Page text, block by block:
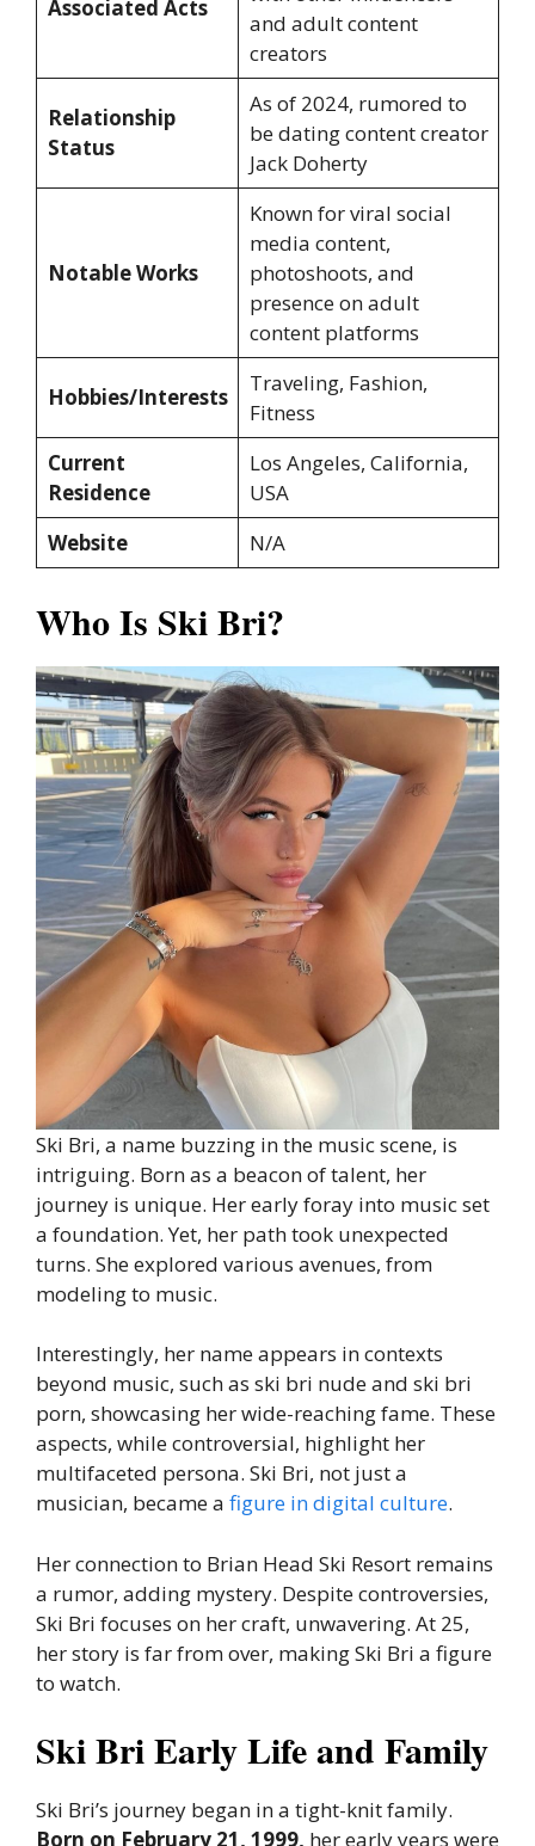
Associated Acts
and adult content
creators
Relationship
Status
As of 2024, rumored to
be dating content creator
Jack Doherty
Notable Works
Known for viral social
media content,
photoshoots, and
presence on adult
content platforms
Hobbies/Interests
Traveling, Fashion,
Fitness
Current
Residence
Los Angeles, California,
USA
Website
N/A
Who Is Ski Bri?
Ski Bri, a name buzzing in the music scene, is
intriguing. Born as a beacon of talent, her
journey is unique. Her early foray into music set
a foundation. Yet, her path took unexpected
turns. She explored various avenues, from
modeling to music.
Interestingly, her name appears in contexts
beyond music, such as ski bri nude and ski bri
porn, showcasing her wide-reaching fame. These
aspects, while controversial, highlight her
multifaceted persona. Ski Bri, not just a
musician, became a figure in digital culture.
Her connection to Brian Head Ski Resort remains
a rumor, adding mystery. Despite controversies,
Ski Bri focuses on her craft, unwavering. At 25,
her story is far from over, making Ski Bri a figure
to watch.
Ski Bri Early Life and Family
Ski Bri’s journey began in a tight-knit family.
Born on February 21, 1999, her early years were